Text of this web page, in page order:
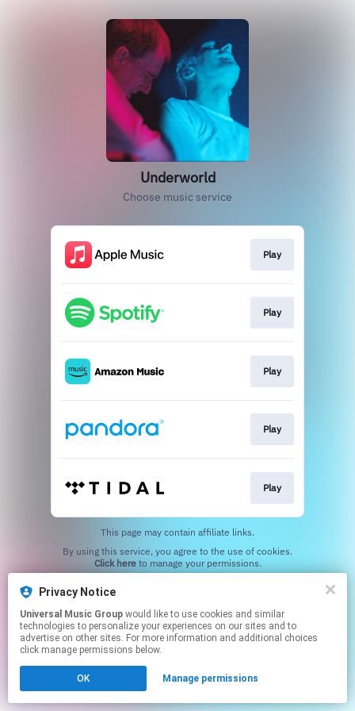
Underworld
Choose music service
Play
Play
Play
Play
Play
This page may contain affiliate links.
Click hereto manage your permissions.
Privacy Notice
Universal Music Group
technologies to personalize your experiences on our sites and to
advertise on other sites. For more information and additional choices
click manage permissions below.
OK Manage permissions